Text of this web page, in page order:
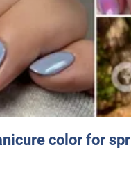
color for